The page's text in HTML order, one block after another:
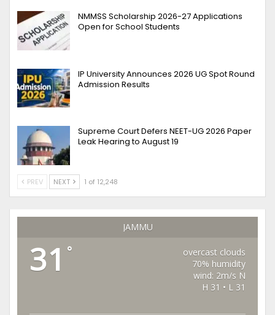
NMMSS Scholarship 2026-27 Applications
Open for School Students
IP University Announces 2026 UG Spot Round
Admission Results
Supreme Court Defers NEET-UG 2026 Paper
Leak Hearing to August 19
PREV NEXT 1 of 12,248
JAMMU
31 °
overcast clouds
70% humidity
wind: 2m/s N
H 31 • L 31